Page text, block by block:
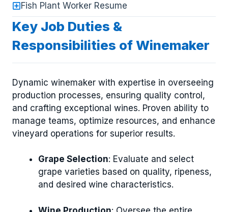
Fish Plant Worker Resume
Key Job Duties &
Responsibilities of Winemaker
Dynamic winemaker with expertise in overseeing
production processes, ensuring quality control,
and crafting exceptional wines. Proven ability to
manage teams, optimize resources, and enhance
vineyard operations for superior results.
Grape Selection: Evaluate and select
grape varieties based on quality, ripeness,
and desired wine characteristics.